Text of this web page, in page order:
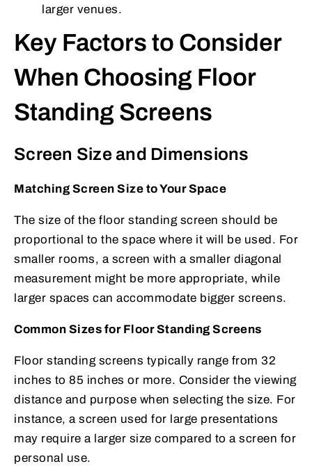
larger venues.
Key Factors to Consider
When Choosing Floor
Standing Screens
Screen Size and Dimensions
Matching Screen Size to Your Space
The size of the floor standing screen should be
proportional to the space where it will be used. For
smaller rooms, a screen with a smaller diagonal
measurement might be more appropriate, while
larger spaces can accommodate bigger screens.
Common Sizes for Floor Standing Screens
Floor standing screens typically range from 32
inches to 85 inches or more. Consider the viewing
distance and purpose when selecting the size. For
instance, a screen used for large presentations
may require a larger size compared to a screen for
personal use.